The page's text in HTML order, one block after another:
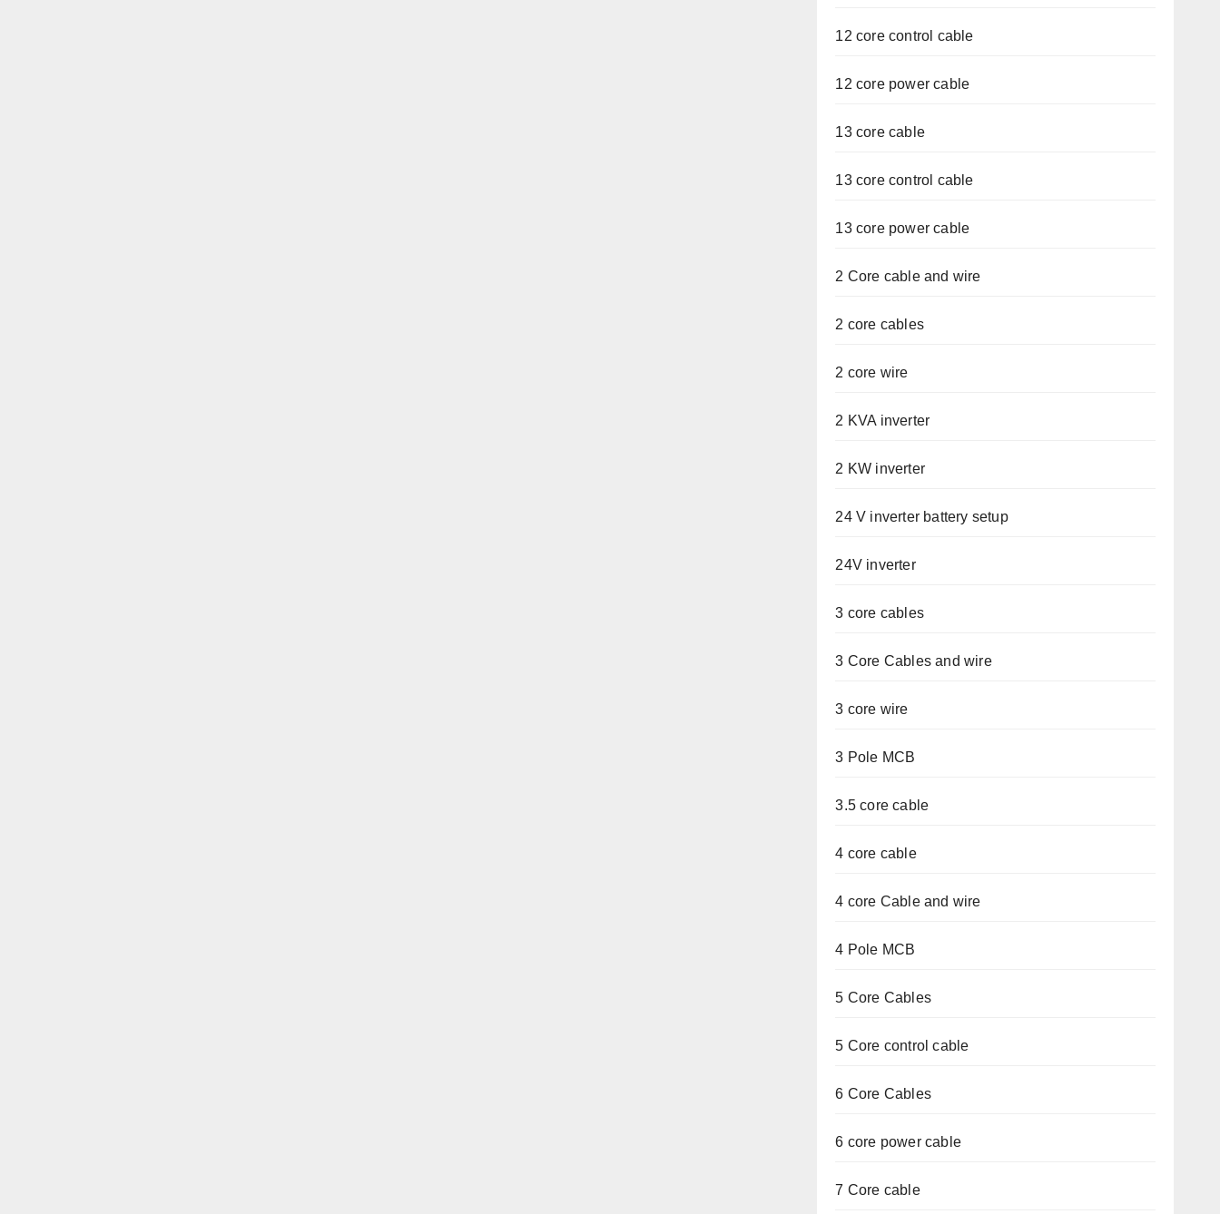
12 core control cable
12 core power cable
13 core cable
13 core control cable
13 core power cable
2 Core cable and wire
2 core cables
2 core wire
2 KVA inverter
2 KW inverter
24 V inverter battery setup
24V inverter
3 core cables
3 Core Cables and wire
3 core wire
3 Pole MCB
3.5 core cable
4 core cable
4 core Cable and wire
4 Pole MCB
5 Core Cables
5 Core control cable
6 Core Cables
6 core power cable
7 Core cable